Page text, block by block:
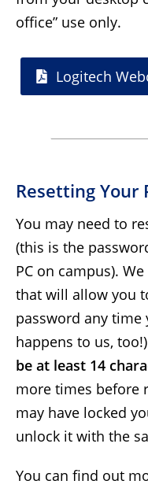
office” use only.
Logitech
Resetting Your
You may need to
(this is the
PC on campus).
that will allow you
password any
happens to us,
be at least 14
more times before
may have locked
unlock it with the
You can find out